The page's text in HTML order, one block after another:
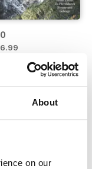
About
on our
to Cart